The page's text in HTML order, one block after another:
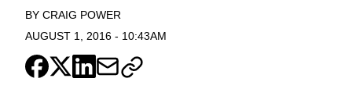
BY CRAIG POWER
AUGUST 1, 2016 - 10:43AM